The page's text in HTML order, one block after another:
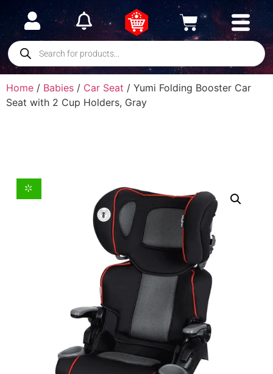
Home / Babies / Car Seat / Yumi Folding Booster Car
Seat with 2 Cup Holders, Gray